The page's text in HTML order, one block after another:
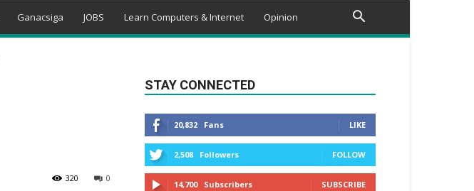
Ganacsiga JOBS Learn Computers & Internet Opinion
0
320
STAY CONNECTED
20,832 Fans LIKE
2,508 Followers FOLLOW
14,700 Subscribers SUBSCRIBE